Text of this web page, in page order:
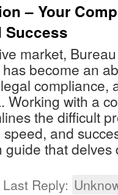
– Your
Success
market,
become an
compliance,
the difficult
and
that
Last Reply: